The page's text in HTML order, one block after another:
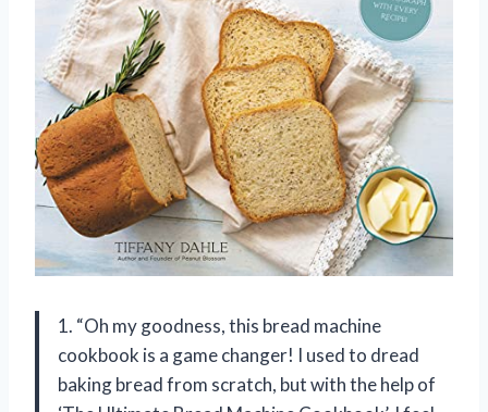
1. “Oh my goodness, this bread machine
cookbook is a game changer! I used to dread
baking bread from scratch, but with the help of